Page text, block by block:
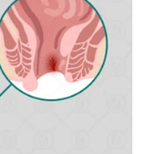
products
A recent
categories